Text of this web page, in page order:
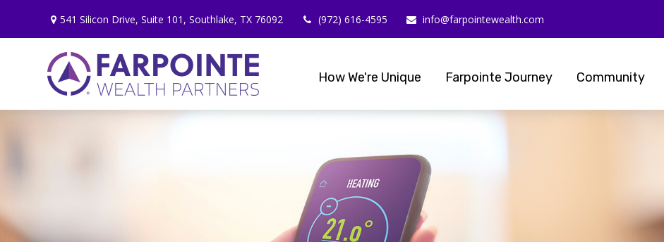
541 Silicon Drive,Suite 101, Southlake, TX 76092 (972) 616-4595 info@farpointewealth.com
How We're Unique Farpointe Journey Community